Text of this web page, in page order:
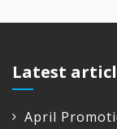
Latest
April